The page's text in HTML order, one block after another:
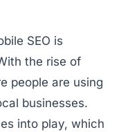
SEO is
the rise of
people are using
businesses.
into play, which